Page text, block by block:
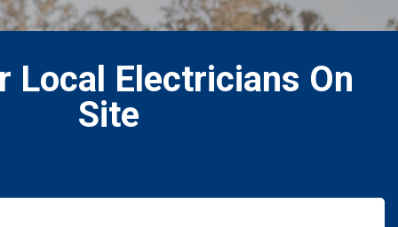
Local Electricians On
Site